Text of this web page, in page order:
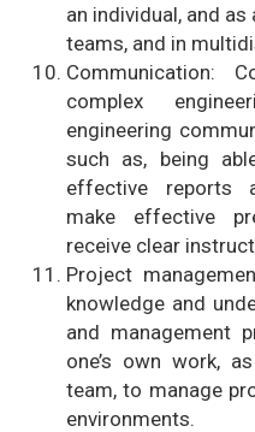
an individual, and
teams, and in
Communication:
complex
engineering
such as, being
effective reports
make effective
receive clear
Project
knowledge and
and management
one’s own work,
team, to manage
environments.